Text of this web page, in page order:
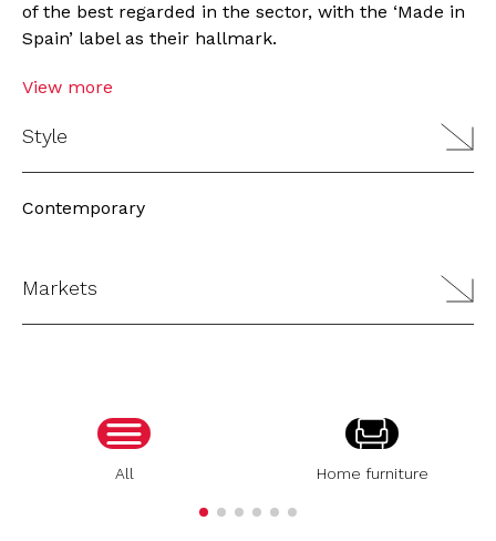
of the best regarded in the sector, with the ‘Made in
Spain’ label as their hallmark.
View more
Style
Contemporary
Markets
All Home furniture